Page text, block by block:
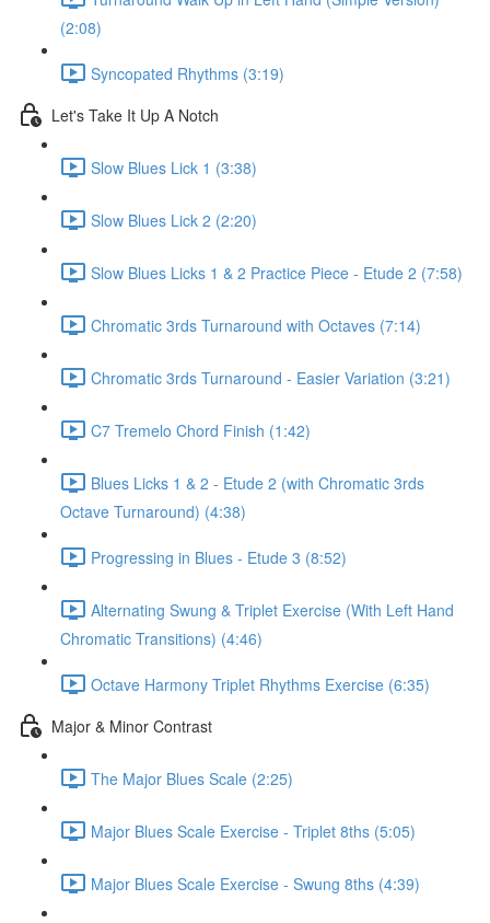
(2:08)
Syncopated Rhythms (3:19)
Let's Take It Up A Notch
Slow Blues Lick 1 (3:38)
Slow Blues Lick 2 (2:20)
Slow Blues Licks 1 & 2 Practice Piece - Etude 2 (7:58)
Chromatic 3rds Turnaround with Octaves (7:14)
Chromatic 3rds Turnaround - Easier Variation (3:21)
C7 Tremelo Chord Finish (1:42)
Blues Licks 1 & 2 - Etude 2 (with Chromatic 3rds
Octave Turnaround) (4:38)
Progressing in Blues - Etude 3 (8:52)
Alternating Swung & Triplet Exercise (With Left Hand
Chromatic Transitions) (4:46)
Octave Harmony Triplet Rhythms Exercise (6:35)
Major & Minor Contrast
The Major Blues Scale (2:25)
Major Blues Scale Exercise - Triplet 8ths (5:05)
Major Blues Scale Exercise - Swung 8ths (4:39)